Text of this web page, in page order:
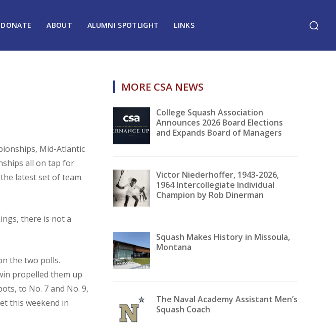
DONATE ABOUT ALUMNI SPOTLIGHT LINKS
Mid-Atlantic
all on tap for
latest set of team
there is not a
the two polls.
propelled them up
to No. 7 and No. 9,
this weekend in
MORE CSA NEWS
College Squash Association
Announces 2026 Board Elections
and Expands Board of Managers
Victor Niederhoffer, 1943-2026,
1964 Intercollegiate Individual
Champion by Rob Dinerman
Squash Makes History in Missoula,
Montana
The Naval Academy Assistant Men’s
Squash Coach